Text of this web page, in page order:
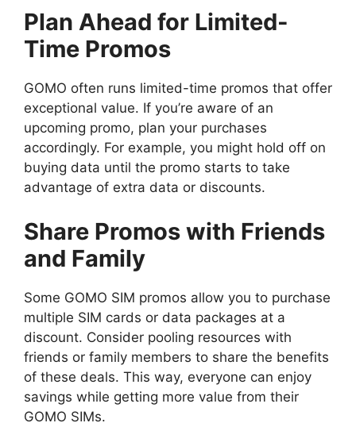
Plan Ahead for Limited-
Time Promos
GOMO often runs limited-time promos that offer
exceptional value. If you’re aware of an
upcoming promo, plan your purchases
accordingly. For example, you might hold off on
buying data until the promo starts to take
advantage of extra data or discounts.
Share Promos with Friends
and Family
Some GOMO SIM promos allow you to purchase
multiple SIM cards or data packages at a
discount. Consider pooling resources with
friends or family members to share the benefits
of these deals. This way, everyone can enjoy
savings while getting more value from their
GOMO SIMs.